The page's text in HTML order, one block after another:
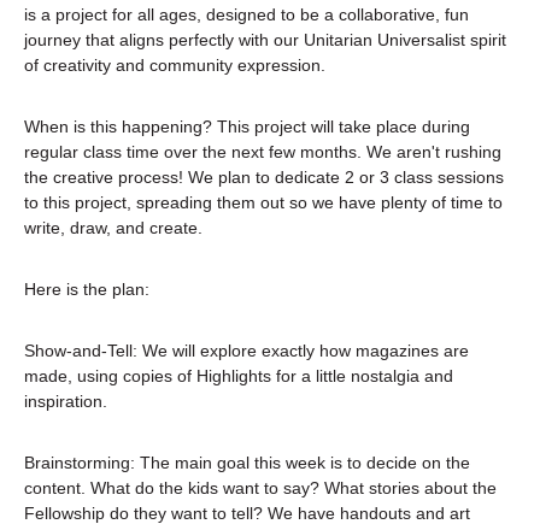
is a project for all ages, designed to be a collaborative, fun
journey that aligns perfectly with our Unitarian Universalist spirit
of creativity and community expression.
When is this happening? This project will take place during
regular class time over the next few months. We aren't rushing
the creative process! We plan to dedicate 2 or 3 class sessions
to this project, spreading them out so we have plenty of time to
write, draw, and create.
Here is the plan:
Show-and-Tell: We will explore exactly how magazines are
made, using copies of Highlights for a little nostalgia and
inspiration.
Brainstorming: The main goal this week is to decide on the
content. What do the kids want to say? What stories about the
Fellowship do they want to tell? We have handouts and art